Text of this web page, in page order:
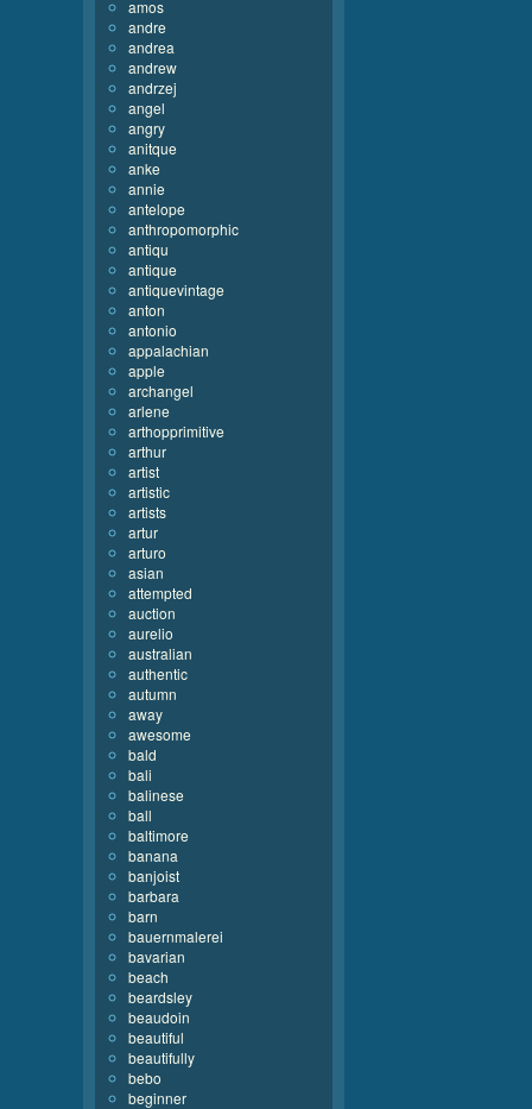
amos
andre
andrea
andrew
andrzej
angel
angry
anitque
anke
annie
antelope
anthropomorphic
antiqu
antique
antiquevintage
anton
antonio
appalachian
apple
archangel
arlene
arthopprimitive
arthur
artist
artistic
artists
artur
arturo
asian
attempted
auction
aurelio
australian
authentic
autumn
away
awesome
bald
bali
balinese
ball
baltimore
banana
banjoist
barbara
barn
bauernmalerei
bavarian
beach
beardsley
beaudoin
beautiful
beautifully
bebo
beginner